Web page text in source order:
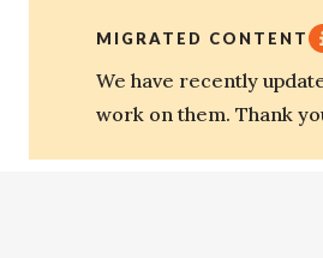
MIGRATED CONTENT
We have recently
work on them. Thank